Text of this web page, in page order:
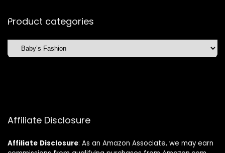
Product categories
Affiliate Disclosure
Affiliate Disclosure: As an Amazon Associate, we may earn